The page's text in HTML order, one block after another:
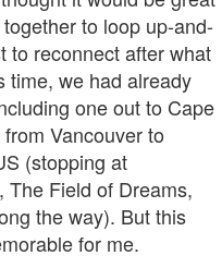
to loop up-and-
to reconnect after what
time, we had already
one out to Cape
Vancouver to
(stopping at
The Field of Dreams,
the way). But this
for me.